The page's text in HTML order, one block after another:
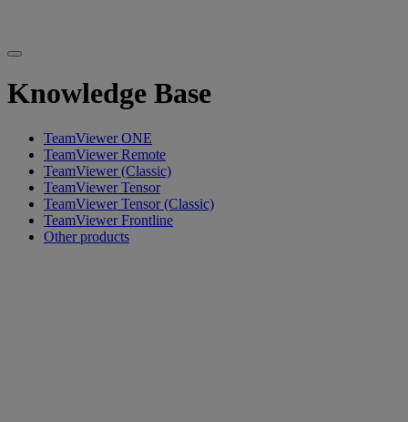
Knowledge Base
TeamViewer ONE
TeamViewer Remote
TeamViewer (Classic)
TeamViewer Tensor
TeamViewer Tensor (Classic)
TeamViewer Frontline
Other products